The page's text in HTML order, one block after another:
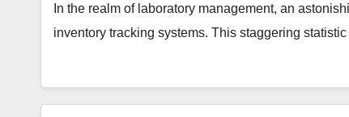
In the realm of laboratory management, an
inventory tracking systems. This staggering